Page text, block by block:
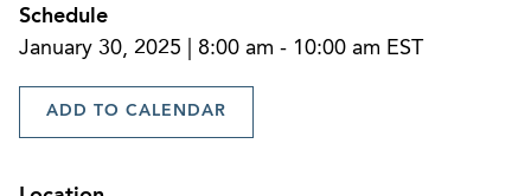
Schedule
January 30, 2025 | 8:00 am - 10:00 am EST
ADD TO CALENDAR